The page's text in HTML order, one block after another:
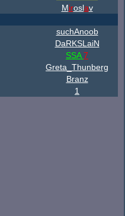
Miroslav
suchAnoob
DaRKSLaiN
SSA7
Greta_Thunberg
Branz
1